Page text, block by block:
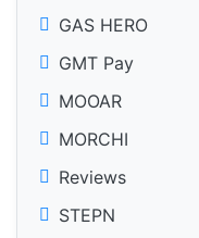
GAS HERO
GMT Pay
MOOAR
MORCHI
Reviews
STEPN